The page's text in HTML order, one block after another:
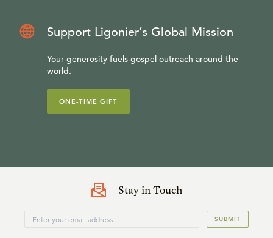
Support Ligonier’s Global Mission
Your generosity fuels gospel outreach around the
world.
ONE-TIME GIFT
Stay in Touch
SUBMIT